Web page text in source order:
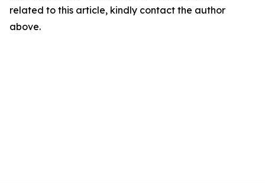
related to this article, kindly contact the author
above.